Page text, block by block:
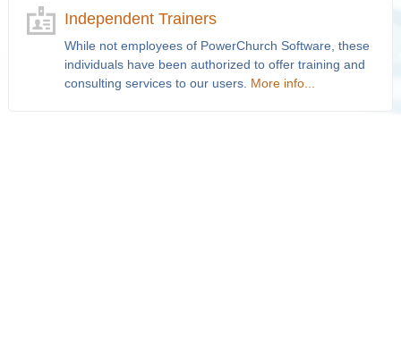
Independent Trainers
While not employees of PowerChurch Software, these
individuals have been authorized to offer training and
consulting services to our users. More info...